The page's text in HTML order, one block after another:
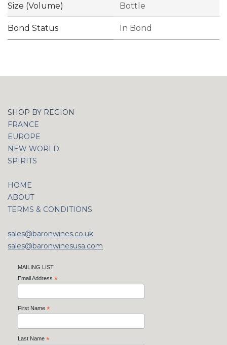
Size (Volume) Bottle
Bond Status In Bond
SHOP BY REGION
FRANCE
EUROPE
NEW WORLD
SPIRITS
HOME
ABOUT
TERMS & CONDITIONS
sales@baronwines.co.uk
sales@baronwinesusa.com
MAILING LIST
Email Address *
First Name *
Last Name *